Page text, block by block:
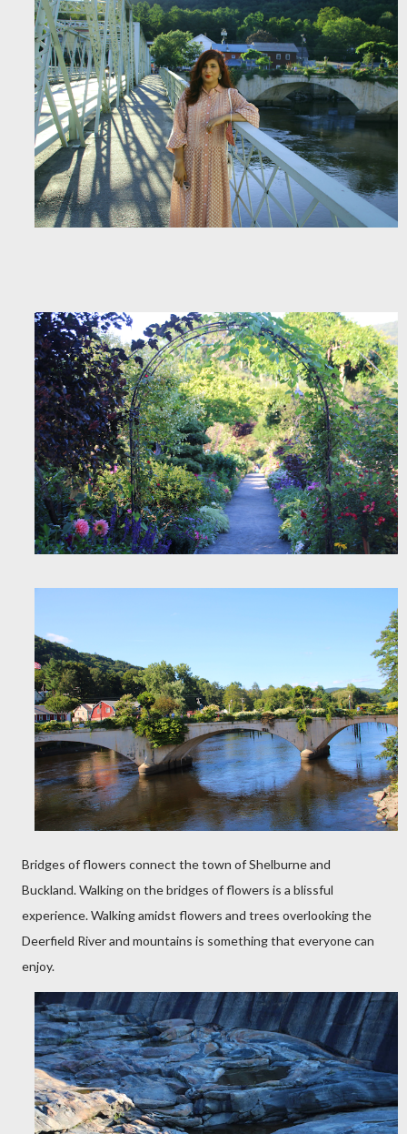
Bridges of flowers connect the town of Shelburne and
Buckland. Walking on the bridges of flowers is a blissful
experience. Walking amidst flowers and trees overlooking the
Deerfield River and mountains is something that everyone can
enjoy.